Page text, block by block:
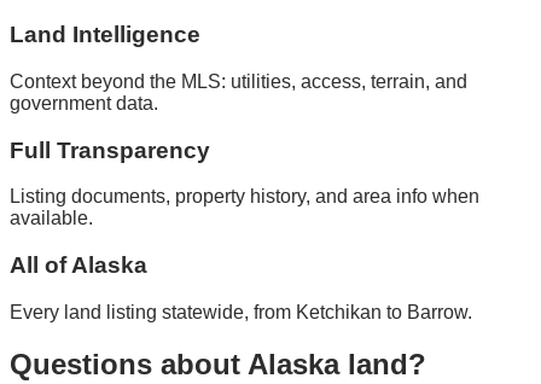
Land Intelligence
Context beyond the MLS: utilities, access, terrain, and
government data.
Full Transparency
Listing documents, property history, and area info when
available.
All of Alaska
Every land listing statewide, from Ketchikan to Barrow.
Questions about Alaska land?